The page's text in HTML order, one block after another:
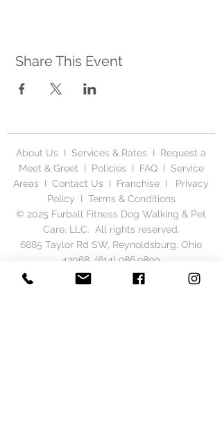
Share This Event
About Us I Services & Rates I Request a
Meet & Greet I Policies I FAQI Service
Areas I Contact Us I Franchise I
Privacy
Policy I Terms & Conditions
© 2025 Furball Fitness Dog Walking & Pet
Care, LLC. All rights reserved.
6885 Taylor Rd SW, Reynoldsburg, Ohio
43068 (614) 986.9890
Serving Columbus & Central Ohio, including